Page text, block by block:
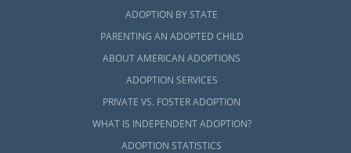
ADOPTION BY STATE
PARENTING AN ADOPTED CHILD
ABOUT AMERICAN ADOPTIONS
ADOPTION SERVICES
PRIVATE VS. FOSTER ADOPTION
WHAT IS INDEPENDENT ADOPTION?
ADOPTION STATISTICS